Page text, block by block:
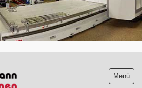
.
Menü